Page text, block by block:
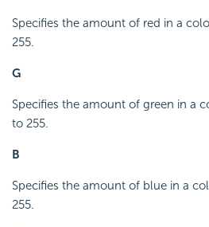
Specifies the amount of red in a
255.
G
Specifies the amount of green in a
to 255.
B
Specifies the amount of blue in a
255.